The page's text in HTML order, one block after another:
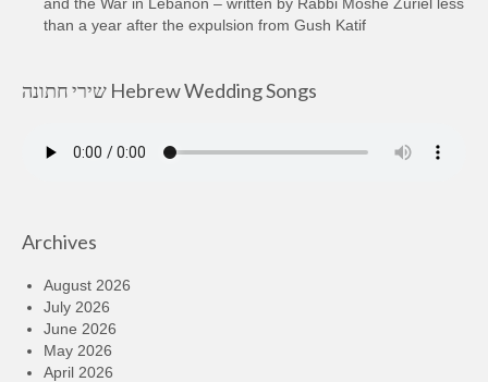
than a year after the expulsion from Gush Katif
שירי חתונה Hebrew Wedding Songs
Archives
August 2026
July 2026
June 2026
May 2026
April 2026